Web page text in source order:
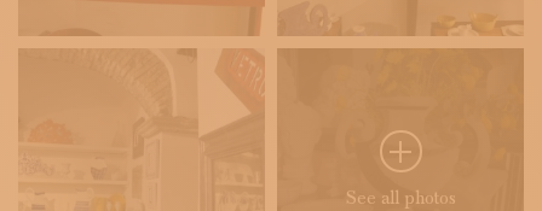
See all photos